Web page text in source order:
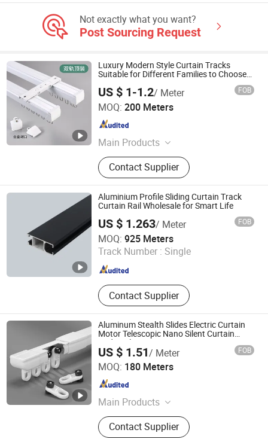
Not exactly what you want?
Post Sourcing Request
Luxury Modern Style Curtain Tracks
Suitable for Different Families to Choose
US $ 1-1.2/ Meter FOB
MOQ: 200 Meters
Main Products
Curtain Track, Tracery, Curved
Curtain Track, Serpentine Curtain
Track, Telescopic Curtain Track,
Silent Curtain Track, Curtain Rod,
Square Curtain Track, Roman Rod
Contact Supplier
Foshan Samwan Intelligent Window Decoration Co., Ltd
Guangdong , China
Aluminium Profile Sliding Curtain Track
Curtain Rail Wholesale for Smart Life
US $ 1.263/ Meter FOB
MOQ: 925 Meters
Track Number : Single
Contact Supplier
Foshan Greenland Metal Co., Ltd.
Guangdong , China Since 2016
Aluminum Stealth Slides Electric Curtain
Motor Telescopic Nano Silent Curtain
Rods Pole
US $ 1.51/ Meter FOB
MOQ: 180 Meters
Main Products
curtain Track
Contact Supplier
Wenling Botai Window Decoration Material Co., Ltd.
Zhejiang , China